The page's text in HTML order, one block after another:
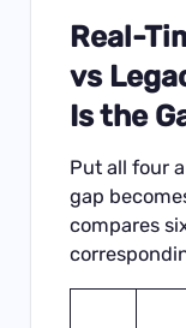
Real-
vs
Is the
Put all four
gap
compares